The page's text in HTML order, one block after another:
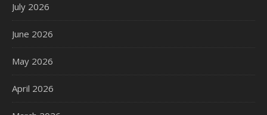
July 2026
June 2026
May 2026
April 2026